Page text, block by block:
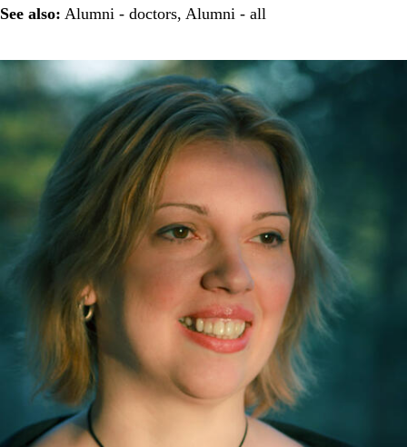
See also: Alumni - doctors, Alumni - all